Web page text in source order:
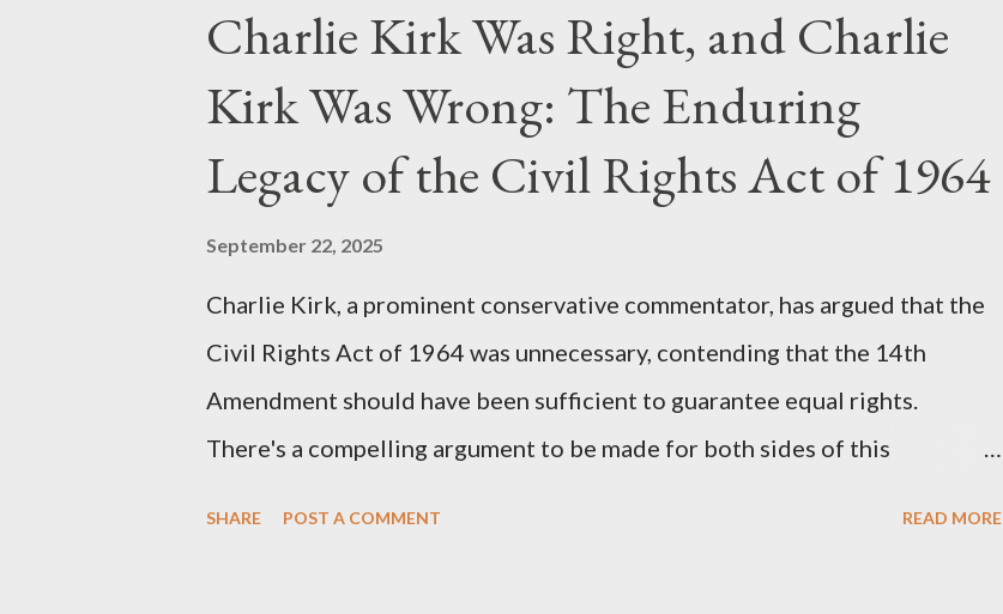
and the Blockbusters Sophia Stewart alleged that her copyrighted
manuscript, "The Third Eye," conceived in 1981 and finalized in 1983, was
the blueprint for two of the most iconic sci-fi franchises: The Terminator
(first film 1984) and The Matrix (first film 1999). From her perspective, the
similarities were undeniable. Stewart’s supporters often point to broad,
Charlie Kirk Was Right, and Charlie
Kirk Was Wrong: The Enduring
Legacy of the Civil Rights Act of 1964
September 22, 2025
Charlie Kirk, a prominent conservative commentator, has argued that the
Civil Rights Act of 1964 was unnecessary, contending that the 14th
Amendment should have been sufficient to guarantee equal rights.
There's a compelling argument to be made for both sides of this
SHARE POST A COMMENT READ MORE